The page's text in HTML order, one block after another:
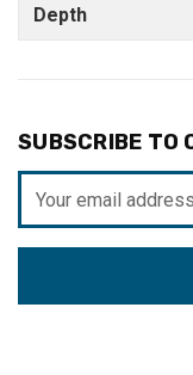
Depth
SUBSCRIBE TO
Address